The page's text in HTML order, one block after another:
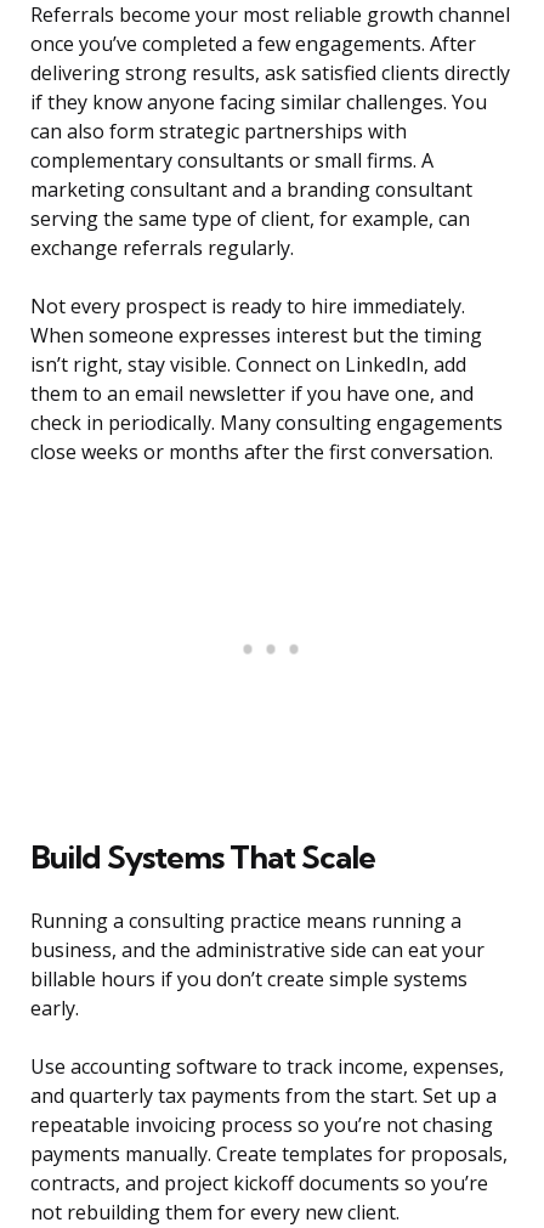
Referrals become your most reliable growth channel
once you’ve completed a few engagements. After
delivering strong results, ask satisfied clients directly
if they know anyone facing similar challenges. You
can also form strategic partnerships with
complementary consultants or small firms. A
marketing consultant and a branding consultant
serving the same type of client, for example, can
exchange referrals regularly.
Not every prospect is ready to hire immediately.
When someone expresses interest but the timing
isn’t right, stay visible. Connect on LinkedIn, add
them to an email newsletter if you have one, and
check in periodically. Many consulting engagements
close weeks or months after the first conversation.
Build Systems That Scale
Running a consulting practice means running a
business, and the administrative side can eat your
billable hours if you don’t create simple systems
early.
Use accounting software to track income, expenses,
and quarterly tax payments from the start. Set up a
repeatable invoicing process so you’re not chasing
payments manually. Create templates for proposals,
contracts, and project kickoff documents so you’re
not rebuilding them for every new client.